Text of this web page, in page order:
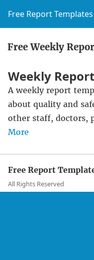
Free Report Templates
Free Weekly
Weekly
A weekly report
about quality and
other staff, doctors,
More
Free Report
All Rights Reserved